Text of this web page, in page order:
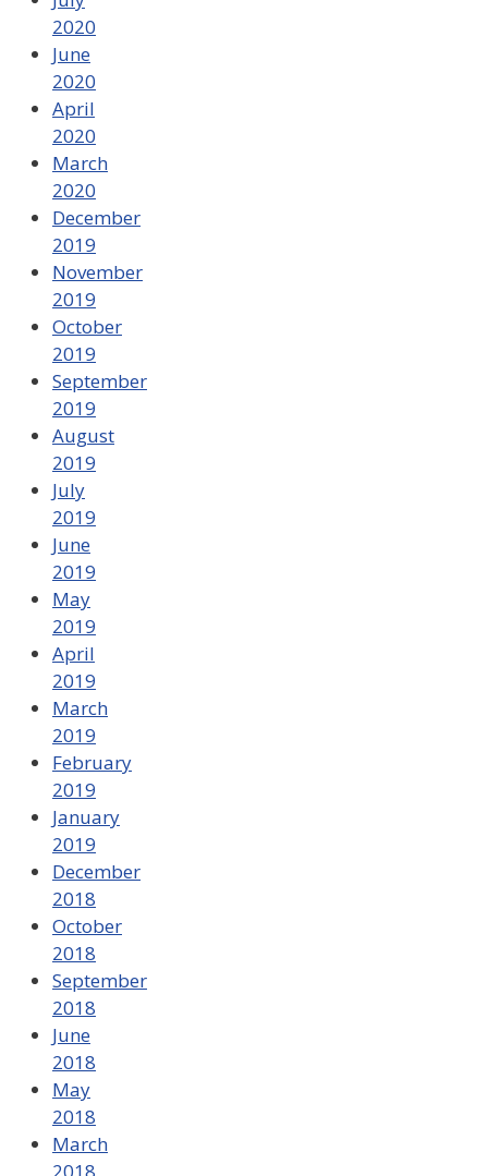
2020
June
2020
April
2020
March
2020
December
2019
November
2019
October
2019
September
2019
August
2019
July
2019
June
2019
May
2019
April
2019
March
2019
February
2019
January
2019
December
2018
October
2018
September
2018
June
2018
May
2018
March